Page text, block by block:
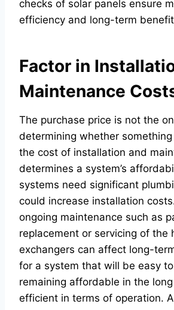
checks of solar panels ensure
efficiency and long-term
Factor in
Maintenance
The purchase price is not the
determining whether
the cost of installation and
determines a system’s
systems need significant
could increase installation
ongoing maintenance such as
replacement or servicing of the
exchangers can affect long-
for a system that will be easy
remaining affordable in the
efficient in terms of operation.